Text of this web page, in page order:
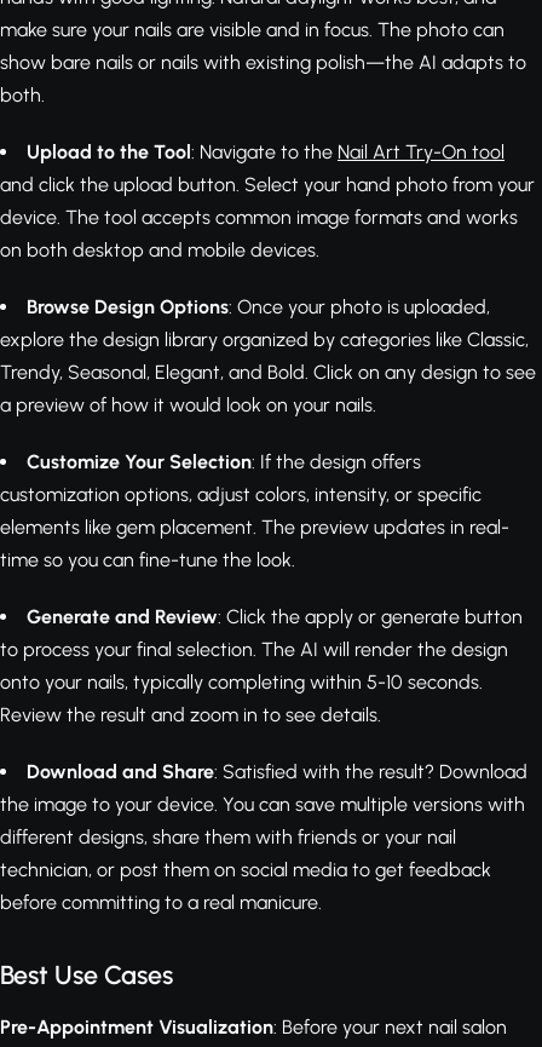
make sure your nails are visible and in focus. The photo can
show bare nails or nails with existing polish—the AI adapts to
both.
Upload to the Tool: Navigate to the Nail Art Try-On tool
and click the upload button. Select your hand photo from your
device. The tool accepts common image formats and works
on both desktop and mobile devices.
Browse Design Options: Once your photo is uploaded,
explore the design library organized by categories like Classic,
Trendy, Seasonal, Elegant, and Bold. Click on any design to see
a preview of how it would look on your nails.
Customize Your Selection: If the design offers
customization options, adjust colors, intensity, or specific
elements like gem placement. The preview updates in real-
time so you can fine-tune the look.
Generate and Review: Click the apply or generate button
to process your final selection. The AI will render the design
onto your nails, typically completing within 5-10 seconds.
Review the result and zoom in to see details.
Download and Share: Satisfied with the result? Download
the image to your device. You can save multiple versions with
different designs, share them with friends or your nail
technician, or post them on social media to get feedback
before committing to a real manicure.
Best Use Cases
Pre-Appointment Visualization: Before your next nail salon